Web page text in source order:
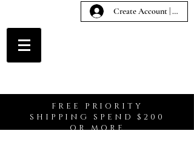
Create Account | Sign In
FREE PRIORITY
SHIPPING SPEND $200
OR MORE